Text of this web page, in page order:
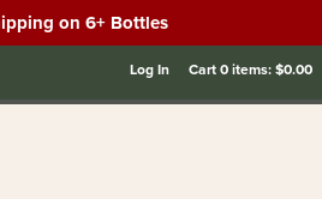
on 6+ Bottles
Log In Cart0items:$0.00